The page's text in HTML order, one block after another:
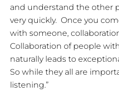
and understand the other
very quickly. Once you
with someone,
Collaboration of people
naturally leads to
So while they all are
listening.”